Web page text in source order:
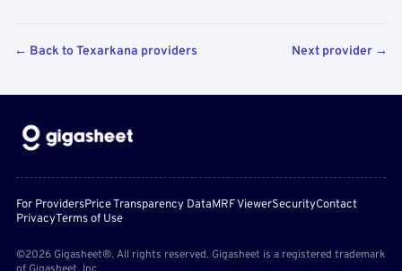
← Back to Texarkana providers Next provider →
For ProvidersPrice Transparency DataMRF ViewerSecurityContact
PrivacyTerms of Use
©2026 Gigasheet®. All rights reserved. Gigasheet is a registered trademark